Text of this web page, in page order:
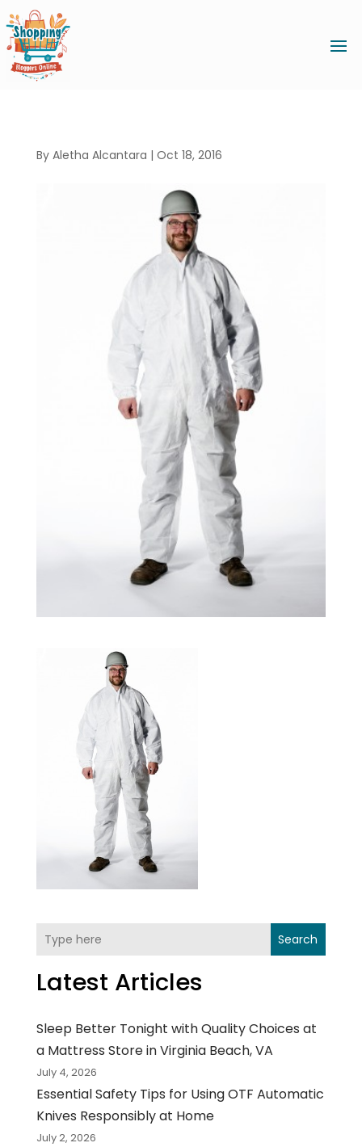
By Aletha Alcantara | Oct 18, 2016
Search
Latest Articles
Sleep Better Tonight with Quality Choices at
a Mattress Store in Virginia Beach, VA
July 4, 2026
Essential Safety Tips for Using OTF Automatic
Knives Responsibly at Home
July 2, 2026